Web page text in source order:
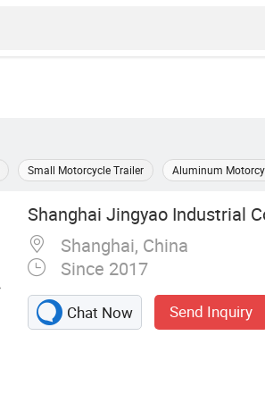
Small Motorcycle Trailer Aluminum
Shanghai Jingyao Industrial
Shanghai, China
Since 2017
Chat Now Send Inquiry